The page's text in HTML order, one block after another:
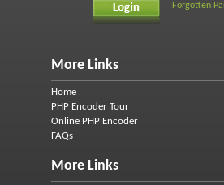
Forgotten
More Links
Home
PHP Encoder Tour
Online PHP Encoder
FAQs
More Links